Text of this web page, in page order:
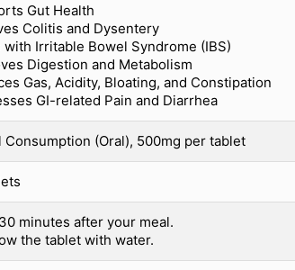
Gut Health
Colitis and Dysentery
with Irritable Bowel Syndrome (IBS)
Digestion and Metabolism
Gas, Acidity, Bloating, and Constipation
GI-related Pain and Diarrhea
Consumption (Oral), 500mg per tablet
minutes after your meal.
the tablet with water.